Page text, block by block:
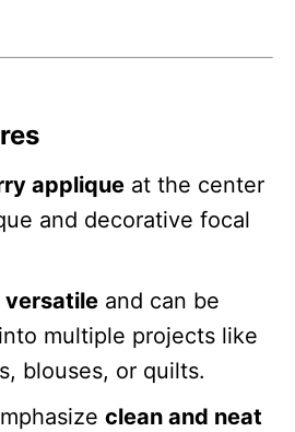
applique at the center
and decorative focal
versatile and can be
multiple projects like
blouses, or quilts.
clean and neat